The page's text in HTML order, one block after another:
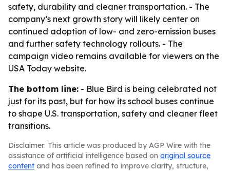
safety, durability and cleaner transportation. - The
company’s next growth story will likely center on
continued adoption of low- and zero-emission buses
and further safety technology rollouts. - The
campaign video remains available for viewers on the
USA Today website.
The bottom line: - Blue Bird is being celebrated not
just for its past, but for how its school buses continue
to shape U.S. transportation, safety and cleaner fleet
transitions.
Disclaimer: This article was produced by AGP Wire with the
assistance of artificial intelligence based on original source
content and has been refined to improve clarity, structure,